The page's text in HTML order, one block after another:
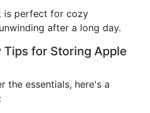
is perfect for cozy
after a long day.
Tips for Storing Apple
the essentials, here's a